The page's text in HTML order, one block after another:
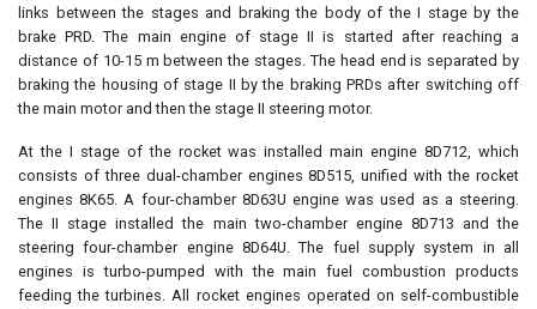
links between the stages and braking the body of the I stage by the
brake PRD. The main engine of stage II is started after reaching a
distance of 10-15 m between the stages. The head end is separated by
braking the housing of stage II by the braking PRDs after switching off
the main motor and then the stage II steering motor.
At the I stage of the rocket was installed main engine 8D712, which
consists of three dual-chamber engines 8D515, unified with the rocket
engines 8K65. A four-chamber 8D63U engine was used as a steering.
The II stage installed the main two-chamber engine 8D713 and the
steering four-chamber engine 8D64U. The fuel supply system in all
engines is turbo-pumped with the main fuel combustion products
feeding the turbines. All rocket engines operated on self-combustible